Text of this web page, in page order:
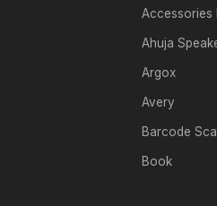
Accessories
Ahuja
Argox
Avery
Barcode
Book